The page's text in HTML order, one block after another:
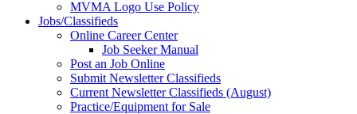
MVMA Logo Use Policy
Jobs/Classifieds
Online Career Center
Job Seeker Manual
Post an Job Online
Submit Newsletter Classifieds
Current Newsletter Classifieds (August)
Practice/Equipment for Sale